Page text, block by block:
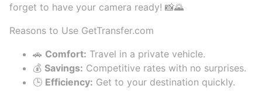
forget to have your camera ready! 📸🌄
Reasons to Use GetTransfer.com
🚗 Comfort: Travel in a private vehicle.
💰 Savings: Competitive rates with no surprises.
🕒 Efficiency: Get to your destination quickly.